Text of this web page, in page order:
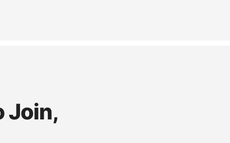
Join,